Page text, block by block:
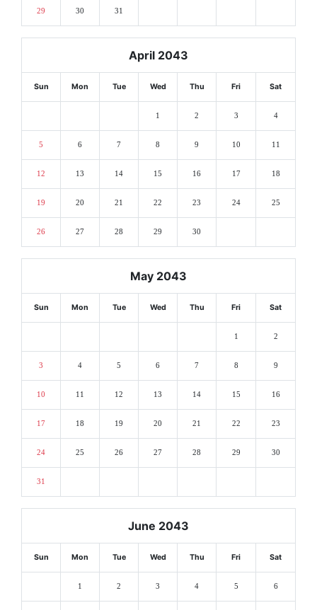
29 30 31
April 2043
Sun Mon Tue Wed Thu Fri Sat
1 2 3 4
5 6 7 8 9 10 11
12 13 14 15 16 17 18
19 20 21 22 23 24 25
26 27 28 29 30
May 2043
Sun Mon Tue Wed Thu Fri Sat
1 2
3 4 5 6 7 8 9
10 11 12 13 14 15 16
17 18 19 20 21 22 23
24 25 26 27 28 29 30
31
June 2043
Sun Mon Tue Wed Thu Fri Sat
1 2 3 4 5 6